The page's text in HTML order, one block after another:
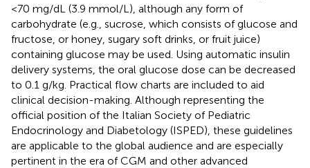
<70 mg/dL (3.9 mmol/L), although any form of
carbohydrate (e.g., sucrose, which consists of glucose and
fructose, or honey, sugary soft drinks, or fruit juice)
containing glucose may be used. Using automatic insulin
delivery systems, the oral glucose dose can be decreased
to 0.1 g/kg. Practical flow charts are included to aid
clinical decision-making. Although representing the
official position of the Italian Society of Pediatric
Endocrinology and Diabetology (ISPED), these guidelines
are applicable to the global audience and are especially
pertinent in the era of CGM and other advanced